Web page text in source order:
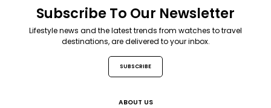
Subscribe To Our Newsletter
Lifestyle news and the latest trends from watches to travel
destinations, are delivered to your inbox.
SUBSCRIBE
ABOUT US